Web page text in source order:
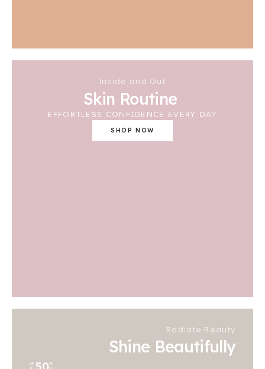
Inside and Out
Skin Routine
EFFORTLESS CONFIDENCE EVERY DAY
SHOP NOW
Radiate Beauty
Shine Beautifully
UP
TO
%
OFF